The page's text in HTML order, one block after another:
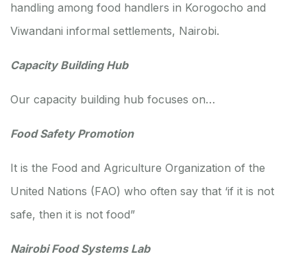
handling among food handlers in Korogocho and
Viwandani informal settlements, Nairobi.
Capacity Building Hub
Our capacity building hub focuses on…
Food Safety Promotion
It is the Food and Agriculture Organization of the
United Nations (FAO) who often say that ‘if it is not
safe, then it is not food”
Nairobi Food Systems Lab